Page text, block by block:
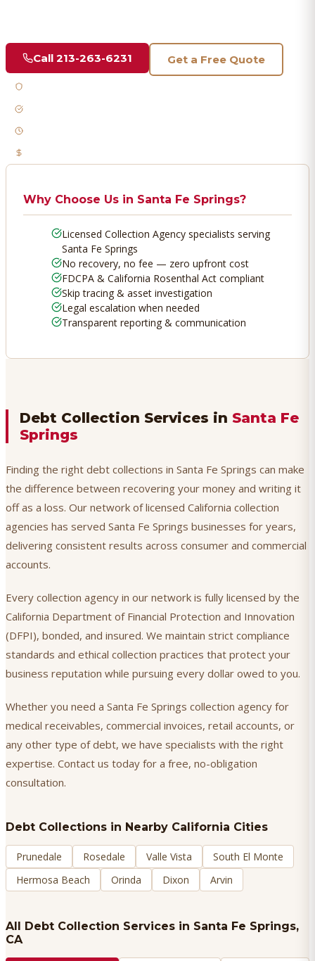
Call 213-263-6231 Get a Free Quote
Why Choose Us in Santa Fe Springs?
Licensed Collection Agency specialists serving
Santa Fe Springs
No recovery, no fee — zero upfront cost
FDCPA & California Rosenthal Act compliant
Skip tracing & asset investigation
Legal escalation when needed
Transparent reporting & communication
Debt Collection Services in Santa Fe
Springs
Finding the right debt collections in Santa Fe Springs can make
the difference between recovering your money and writing it
off as a loss. Our network of licensed California collection
agencies has served Santa Fe Springs businesses for years,
delivering consistent results across consumer and commercial
accounts.
Every collection agency in our network is fully licensed by the
California Department of Financial Protection and Innovation
(DFPI), bonded, and insured. We maintain strict compliance
standards and ethical collection practices that protect your
business reputation while pursuing every dollar owed to you.
Whether you need a Santa Fe Springs collection agency for
medical receivables, commercial invoices, retail accounts, or
any other type of debt, we have specialists with the right
expertise. Contact us today for a free, no-obligation
consultation.
Debt Collections in Nearby California Cities
Prunedale Rosedale Valle Vista
South El Monte
Hermosa Beach
Orinda Dixon Arvin
All Debt Collection Services in Santa Fe Springs,
CA